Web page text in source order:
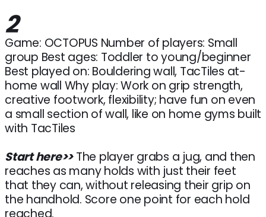
2
Game: OCTOPUS Number of players: Small
group Best ages: Toddler to young/beginner
Best played on: Bouldering wall, TacTiles at-
home wall Why play: Work on grip strength,
creative footwork, flexibility; have fun on even
a small section of wall, like on home gyms built
with TacTiles
Start here>>The player grabs a jug, and then
reaches as many holds with just their feet
that they can, without releasing their grip on
the handhold. Score one point for each hold